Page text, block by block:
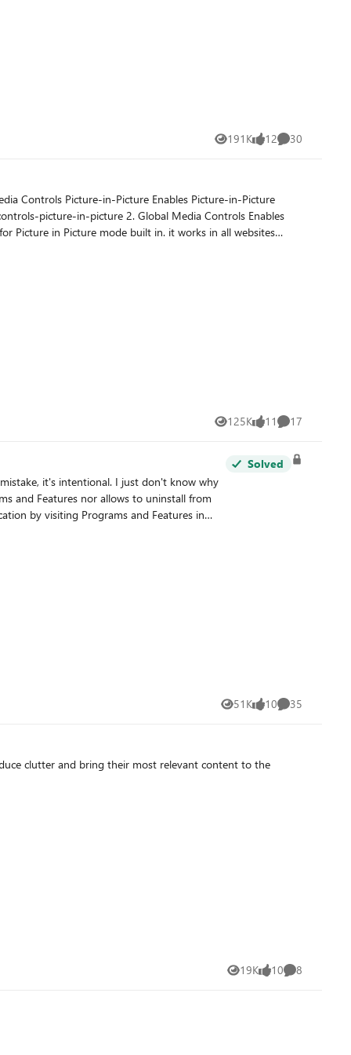
191K
Views 12
likes 30
Comments
it will stay on top of other applications
125K
Views 11
likes 17
Comments
Solved
51K
Views 10
likes 35
Comments
clutter and bring their most relevant content to the
19K
Views 10
likes 8
Comments